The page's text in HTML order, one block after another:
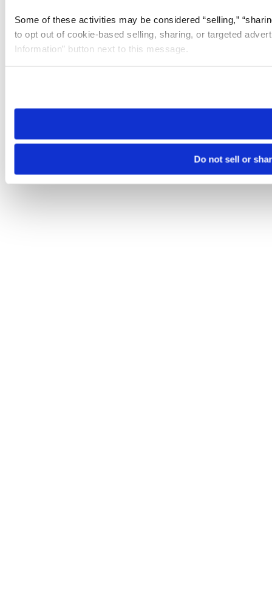
Some of these activities may be considered “selling,”
to opt out of cookie-based selling, sharing, or targeted
Information” button next to this message.
need to be set again.
Do not sell or